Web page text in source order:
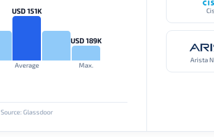
USD 151K
Average
USD 189K
Max.
Source: Glassdoor
Arista